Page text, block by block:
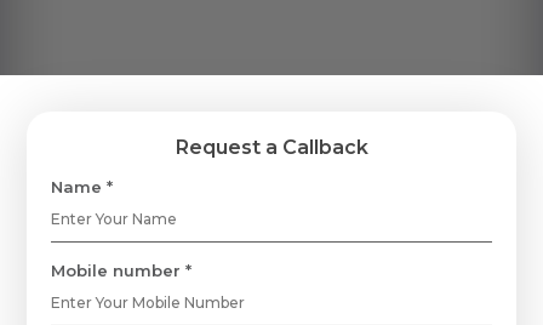
Request a Callback
Name *
Mobile number *